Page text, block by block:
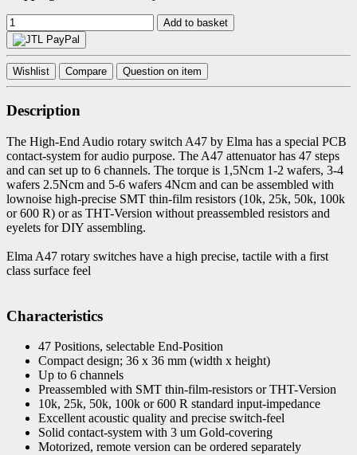
Add to basket
Wishlist Compare Question on item
Description
The High-End Audio rotary switch A47 by Elma has a special PCB
contact-system for audio purpose. The A47 attenuator has 47 steps
and can set up to 6 channels. The torque is 1,5Ncm 1-2 wafers, 3-4
wafers 2.5Ncm and 5-6 wafers 4Ncm and can be assembled with
lownoise high-precise SMT thin-film resistors (10k, 25k, 50k, 100k
or 600 R) or as THT-Version without preassembled resistors and
eyelets for DIY assembling.
Elma A47 rotary switches have a high precise, tactile with a first
class surface feel
Characteristics
47 Positions, selectable End-Position
Compact design; 36 x 36 mm (width x height)
Up to 6 channels
Preassembled with SMT thin-film-resistors or THT-Version
10k, 25k, 50k, 100k or 600 R standard input-impedance
Excellent acoustic quality and precise switch-feel
Solid contact-system with 3 um Gold-covering
Motorized, remote version can be ordered separately